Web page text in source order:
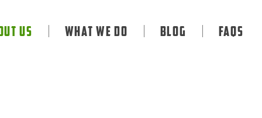
Us What We Do Blog FAQS